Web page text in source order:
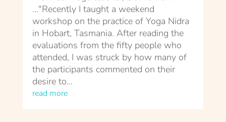
..."Recently I taught a weekend
workshop on the practice of Yoga Nidra
in Hobart, Tasmania. After reading the
evaluations from the fifty people who
attended, I was struck by how many of
the participants commented on their
desire to...
read more